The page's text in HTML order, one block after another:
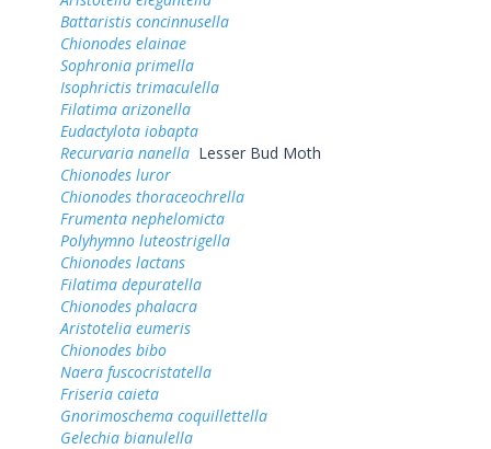
Battaristis concinnusella
Chionodes elainae
Sophronia primella
Isophrictis trimaculella
Filatima arizonella
Eudactylota iobapta
Recurvaria nanella Lesser Bud Moth
Chionodes luror
Chionodes thoraceochrella
Frumenta nephelomicta
Polyhymno luteostrigella
Chionodes lactans
Filatima depuratella
Chionodes phalacra
Aristotelia eumeris
Chionodes bibo
Naera fuscocristatella
Friseria caieta
Gnorimoschema coquillettella
Gelechia bianulella